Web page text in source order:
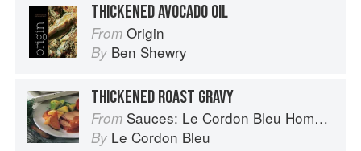
THICKENED AVOCADO OIL
From Origin
By Ben Shewry
THICKENED ROAST GRAVY
From Sauces: Le Cordon Bleu Home Collection
By Le Cordon Bleu